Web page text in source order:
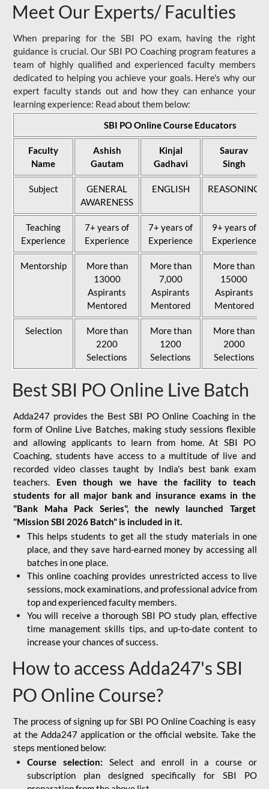
Meet Our Experts/ Faculties
When preparing for the SBI PO exam, having the right
guidance is crucial. Our SBI PO Coaching program features a
team of highly qualified and experienced faculty members
dedicated to helping you achieve your goals. Here's why our
expert faculty stands out and how they can enhance your
learning experience: Read about them below:
SBI PO Online Course Educators
Faculty
Name
Ashish
Gautam
Kinjal
Gadhavi
Saurav
Singh
Subject
GENERAL
AWARENESS
ENGLISH REASONING
Teaching
Experience
7+ years of
Experience
7+ years of
Experience
9+ years of
Experience
Mentorship
More than
13000
Aspirants
Mentored
More than
7,000
Aspirants
Mentored
More than
15000
Aspirants
Mentored
Selection
More than
2200
Selections
More than
1200
Selections
More than
2000
Selections
Best SBI PO Online Live Batch
Adda247 provides the Best SBI PO Online Coaching in the
form of Online Live Batches, making study sessions flexible
and allowing applicants to learn from home. At SBI PO
Coaching, students have access to a multitude of live and
recorded video classes taught by India's best bank exam
teachers. Even though we have the facility to teach
students for all major bank and insurance exams in the
"Bank Maha Pack Series", the newly launched Target
"Mission SBI 2026 Batch" is included in it.
This helps students to get all the study materials in one
place, and they save hard-earned money by accessing all
batches in one place.
This online coaching provides unrestricted access to live
sessions, mock examinations, and professional advice from
top and experienced faculty members.
You will receive a thorough SBI PO study plan, effective
time management skills tips, and up-to-date content to
increase your chances of success.
How to access Adda247's SBI
PO Online Course?
The process of signing up for SBI PO Online Coaching is easy
at the Adda247 application or the official website. Take the
steps mentioned below:
Course selection: Select and enroll in a course or
subscription plan designed specifically for SBI PO